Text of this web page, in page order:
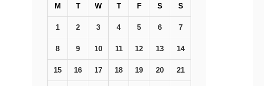
M T W T F S S
1 2 3 4 5 6 7
8 9 10 11 12 13 14
15 16 17 18 19 20 21